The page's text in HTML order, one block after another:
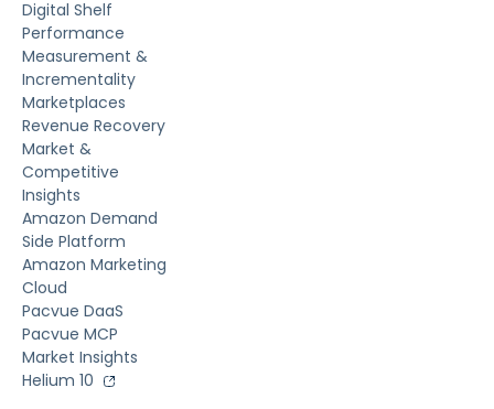
Digital Shelf
Performance
Measurement &
Incrementality
Marketplaces
Revenue Recovery
Market &
Competitive
Insights
Amazon Demand
Side Platform
Amazon Marketing
Cloud
Pacvue DaaS
Pacvue MCP
Market Insights
Helium 10